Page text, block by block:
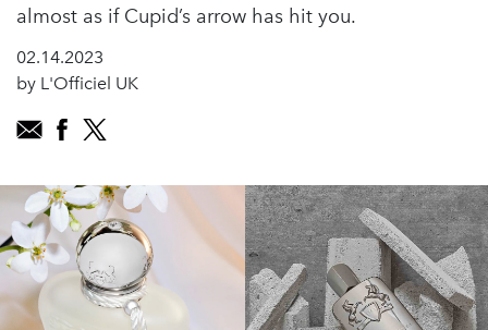
almost as if Cupid’s arrow has hit you.
02.14.2023
by L'Officiel UK